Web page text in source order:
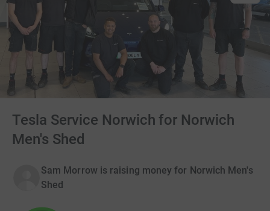
Tesla Service Norwich for Norwich
Men's Shed
Sam Morrow is raising money for Norwich Men's
Shed